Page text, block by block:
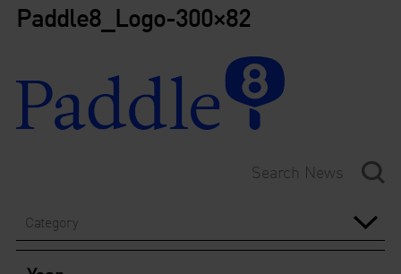
Paddle8_Logo-300×82
Category